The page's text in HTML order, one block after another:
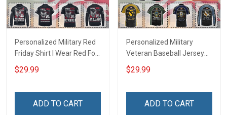
Personalized Military Red
Friday Shirt I Wear Red For
My Son Daughter Husband
Until They Come Home On
Deployed Support Our
$29.99
ADD TO CART
Personalized Military
Veteran Baseball Jersey
Custom Branch Rank
Name Veterans Day
For Veteran Dad Grandpa
$29.99
ADD TO CART